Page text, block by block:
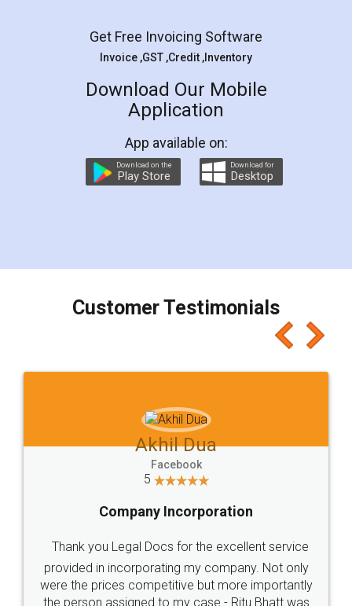
Get Free Invoicing Software
Invoice ,GST ,Credit ,Inventory
Download Our Mobile
Application
App available on:
Download on the
Play Store
Download for
Desktop
Customer Testimonials
Akhil Dua
Facebook
5
Company Incorporation
Thank you Legal Docs for the excellent service
provided in incorporating my company. Not only
were the prices competitive but more importantly
the person assigned to my case - Ritu Bhatt was